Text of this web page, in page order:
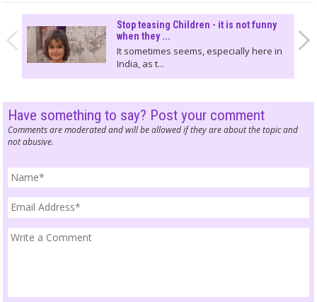
Stop teasing Children - it is not funny
when they ...
It sometimes seems, especially here in
India, as t...
Have something to say? Post your comment
Comments are moderated and will be allowed if they are about the topic and
not abusive.